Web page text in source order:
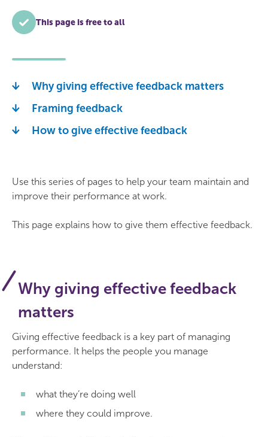
This page is free to all
Why giving effective feedback matters
Framing feedback
How to give effective feedback
Use this series of pages to help your team maintain and
improve their performance at work.
This page explains how to give them effective feedback.
Why giving effective feedback
matters
Giving effective feedback is a key part of managing
performance. It helps the people you manage
understand:
what they’re doing well
where they could improve.